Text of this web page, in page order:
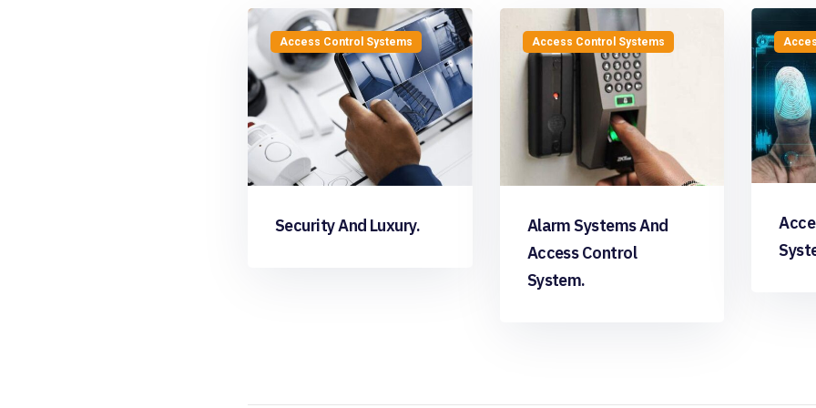
Access Control Systems
Security And Luxury.
Access Control Systems
Alarm Systems And
Access Control
System.